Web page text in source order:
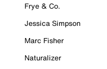
Frye & Co.
Jessica Simpson
Marc Fisher
Naturalizer